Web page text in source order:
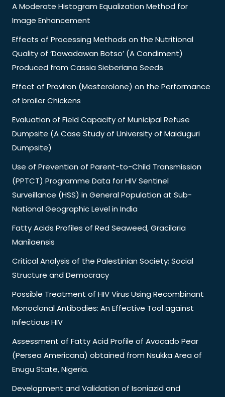
A Moderate Histogram Equalization Method for
Image Enhancement
Effects of Processing Methods on the Nutritional
Quality of ‘Dawadawan Botso’ (A Condiment)
Produced from Cassia Sieberiana Seeds
Effect of Proviron (Mesterolone) on the Performance
of broiler Chickens
Evaluation of Field Capacity of Municipal Refuse
Dumpsite (A Case Study of University of Maiduguri
Dumpsite)
Use of Prevention of Parent-to-Child Transmission
(PPTCT) Programme Data for HIV Sentinel
Surveillance (HSS) in General Population at Sub-
National Geographic Level in India
Fatty Acids Profiles of Red Seaweed, Gracilaria
Manilaensis
Critical Analysis of the Palestinian Society; Social
Structure and Democracy
Possible Treatment of HIV Virus Using Recombinant
Monoclonal Antibodies: An Effective Tool against
Infectious HIV
Assessment of Fatty Acid Profile of Avocado Pear
(Persea Americana) obtained from Nsukka Area of
Enugu State, Nigeria.
Development and Validation of Isoniazid and